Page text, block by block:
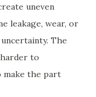
uneven
leakage, wear, or
The
to
make the part